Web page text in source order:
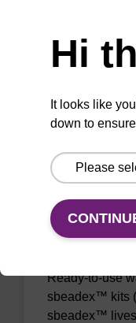
From
Wash buffer
Ready-to-use
sbeadex™ kits
sbeadex™
Hi
It looks like
down to